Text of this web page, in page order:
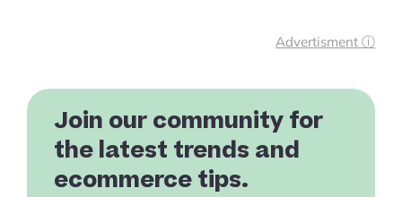
Advertisment ⓘ
Join our community for
the latest trends and
ecommerce tips.